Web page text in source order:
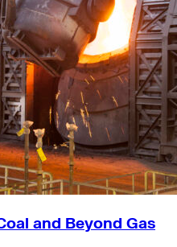
and Beyond Gas